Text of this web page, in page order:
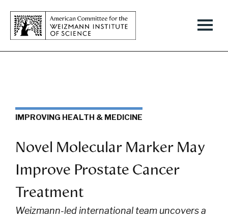
IMPROVING HEALTH & MEDICINE
Novel Molecular Marker May
Improve Prostate Cancer
Treatment
Weizmann-led international team uncovers a